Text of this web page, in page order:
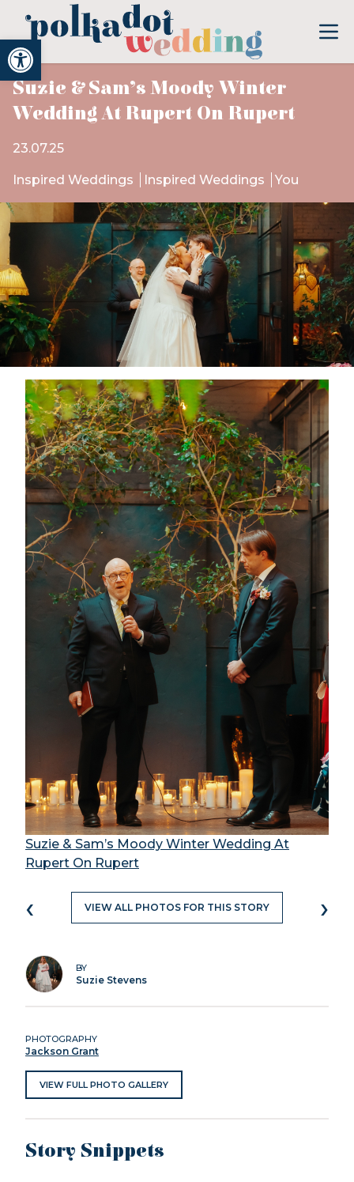
Open toolbar
Suzie & Sam’s Moody Winter
Wedding At Rupert On Rupert
23.07.25
Inspired Weddings Inspired Weddings You
Suzie & Sam’s Moody Winter Wedding At
Rupert On Rupert
‹ VIEW ALL PHOTOS FOR THIS STORY ›
BY
Suzie Stevens
PHOTOGRAPHY
Jackson Grant
VIEW FULL PHOTO GALLERY
Story Snippets